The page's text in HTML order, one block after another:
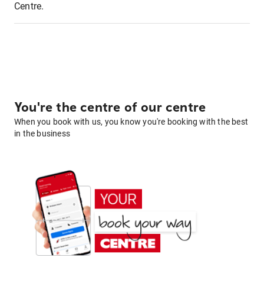
Centre.
You're the centre of our centre
When you book with us, you know you're booking with the best
in the business